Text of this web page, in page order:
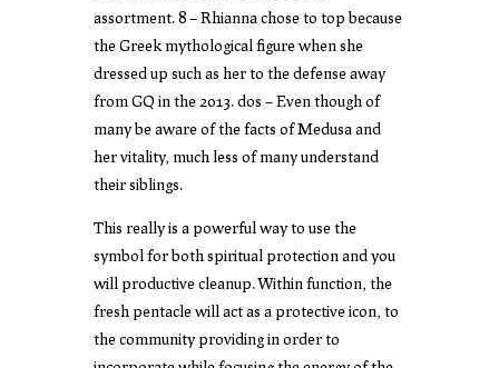
assortment. 8 – Rhianna chose to top because
the Greek mythological figure when she
dressed up such as her to the defense away
from GQ in the 2013. dos – Even though of
many be aware of the facts of Medusa and
her vitality, much less of many understand
their siblings.
This really is a powerful way to use the
symbol for both spiritual protection and you
will productive cleanup. Within function, the
fresh pentacle will act as a protective icon, to
the community providing in order to